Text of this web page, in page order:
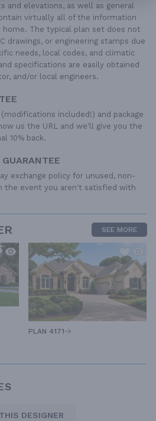
and elevations, as well as general
virtually all of the information
The typical plan set does not
drawings, or engineering stamps due
needs, local codes, and climatic
specifications are easily obtained
and/or local engineers.
included!) and package
us the URL and we'll give you the
10% back.
exchange policy for unused, non-
the event you aren't satisfied with
SEE MORE
PLAN 4171
DESIGNER